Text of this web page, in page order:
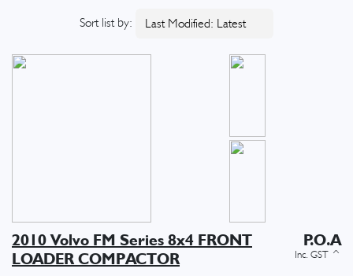
Sort list by:
2010 Volvo FM Series 8x4 FRONT
LOADER COMPACTOR
P.O.A